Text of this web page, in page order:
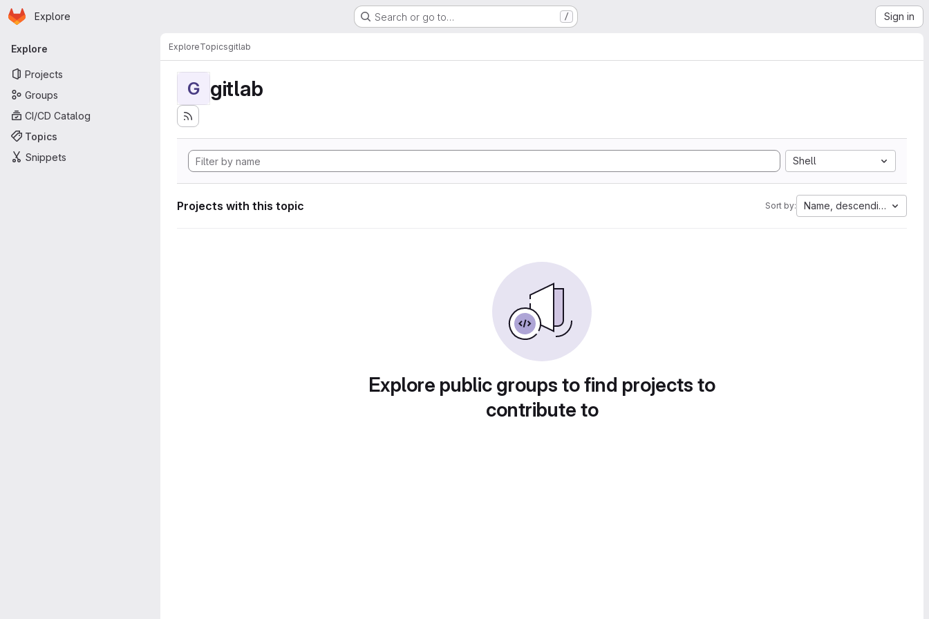
Skip to main content
Homepage
Explore Search or go to… / Sign in
Primary navigation
Explore
Projects
Groups
CI/CD Catalog
Topics
Snippets
ExploreTopicsgitlab
G gitlab
Shell
Projects with this topic Sort by: Name, descending
Explore public groups to find projects to
contribute to